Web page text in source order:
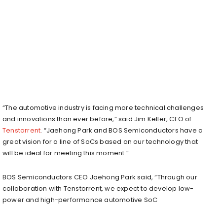
“The automotive industry is facing more technical challenges
and innovations than ever before,” said Jim Keller, CEO of
Tenstorrent. “Jaehong Park and BOS Semiconductors have a
great vision for a line of SoCs based on our technology that
will be ideal for meeting this moment.”
BOS Semiconductors CEO Jaehong Park said, “Through our
collaboration with Tenstorrent, we expect to develop low-
power and high-performance automotive SoC